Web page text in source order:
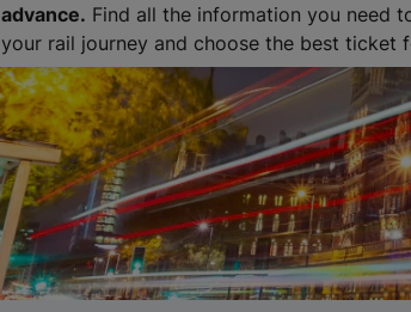
advance. Find all the information you need
your rail journey and choose the best ticket